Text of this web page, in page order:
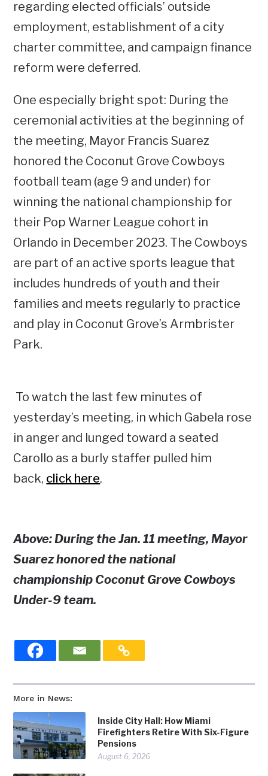
More in News:
Inside City Hall: How Miami
Firefighters Retire With Six-Figure
Pensions
August 6, 2026
regarding elected officials’ outside
employment, establishment of a city
charter committee, and campaign finance
reform were deferred.
One especially bright spot: During the
ceremonial activities at the beginning of
the meeting, Mayor Francis Suarez
honored the Coconut Grove Cowboys
football team (age 9 and under) for
winning the national championship for
their Pop Warner League cohort in
Orlando in December 2023. The Cowboys
are part of an active sports league that
includes hundreds of youth and their
families and meets regularly to practice
and play in Coconut Grove’s Armbrister
Park.
To watch the last few minutes of
yesterday’s meeting, in which Gabela rose
in anger and lunged toward a seated
Carollo as a burly staffer pulled him
back, click here.
Above: During the Jan. 11 meeting, Mayor
Suarez honored the national
championship Coconut Grove Cowboys
Under-9 team.